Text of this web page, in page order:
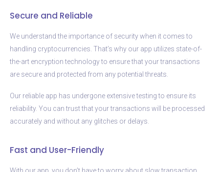
Secure and Reliable
We understand the importance of security when it comes to
handling cryptocurrencies. That’s why our app utilizes state-of-
the-art encryption technology to ensure that your transactions
are secure and protected from any potential threats.
Our reliable app has undergone extensive testing to ensure its
reliability. You can trust that your transactions will be processed
accurately and without any glitches or delays.
Fast and User-Friendly
With our app, you don’t have to worry about slow transaction